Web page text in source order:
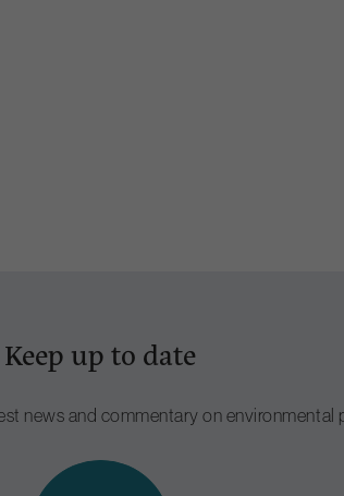
Keep up to date
news and commentary on environmental